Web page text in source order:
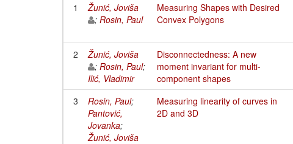
1
Žunić, Joviša
; Rosin, Paul
Measuring Shapes with Desired
Convex Polygons
2
Žunić, Joviša
; Rosin, Paul;
Ilić, Vladimir
Disconnectedness: A new
moment invariant for multi-
component shapes
3 Rosin, Paul;
Pantović,
Jovanka;
Žunić, Joviša
Measuring linearity of curves in
2D and 3D